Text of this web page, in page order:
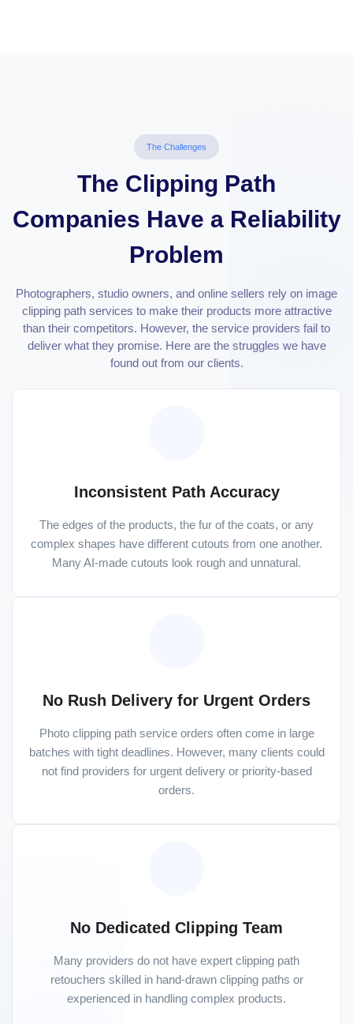
The Challenges
The Clipping Path
Companies Have a Reliability
Problem
Photographers, studio owners, and online sellers rely on image
clipping path services to make their products more attractive
than their competitors. However, the service providers fail to
deliver what they promise. Here are the struggles we have
found out from our clients.
Inconsistent Path Accuracy
The edges of the products, the fur of the coats, or any
complex shapes have different cutouts from one another.
Many AI-made cutouts look rough and unnatural.
No Rush Delivery for Urgent Orders
Photo clipping path service orders often come in large
batches with tight deadlines. However, many clients could
not find providers for urgent delivery or priority-based
orders.
No Dedicated Clipping Team
Many providers do not have expert clipping path
retouchers skilled in hand-drawn clipping paths or
experienced in handling complex products.